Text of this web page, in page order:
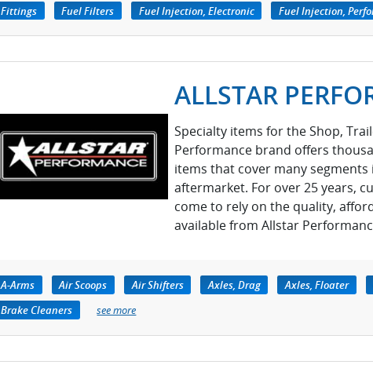
Fittings
Fuel Filters Fuel Injection, Electronic Fuel Injection,
ALLSTAR
Specialty items for the Shop,
Performance brand offers
items that cover many
aftermarket. For over 25 years,
come to rely on the quality,
available from Allstar
A-Arms Air Scoops Air Shifters Axles, Drag Axles, Floater
Brake Cleaners
see more